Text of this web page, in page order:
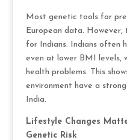
Most genetic tools for
European data. However,
for Indians. Indians often
even at lower BMI levels,
health problems. This
environment have a
India.
Lifestyle Changes
Genetic Risk